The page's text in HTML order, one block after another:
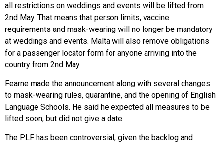
all restrictions on weddings and events will be lifted from
2nd May. That means that person limits, vaccine
requirements and mask-wearing will no longer be mandatory
at weddings and events. Malta will also remove obligations
for a passenger locator form for anyone arriving into the
country from 2nd May.
Fearne made the announcement along with several changes
to mask-wearing rules, quarantine, and the opening of English
Language Schools. He said he expected all measures to be
lifted soon, but did not give a date.
The PLF has been controversial, given the backlog and